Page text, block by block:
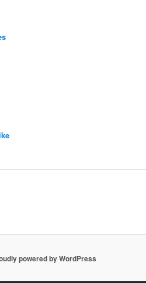
powered by WordPress